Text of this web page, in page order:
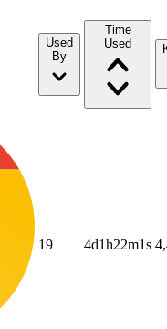
Used
By
Time
Used
19 4d1h22m1s